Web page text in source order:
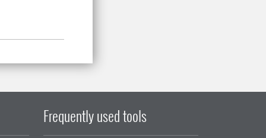
Frequently used tools